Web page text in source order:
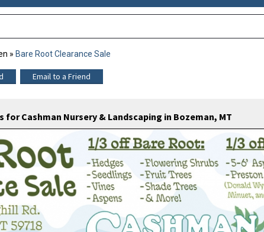
» Bare Root Clearance Sale
Email to a Friend
for Cashman Nursery & Landscaping in Bozeman, MT